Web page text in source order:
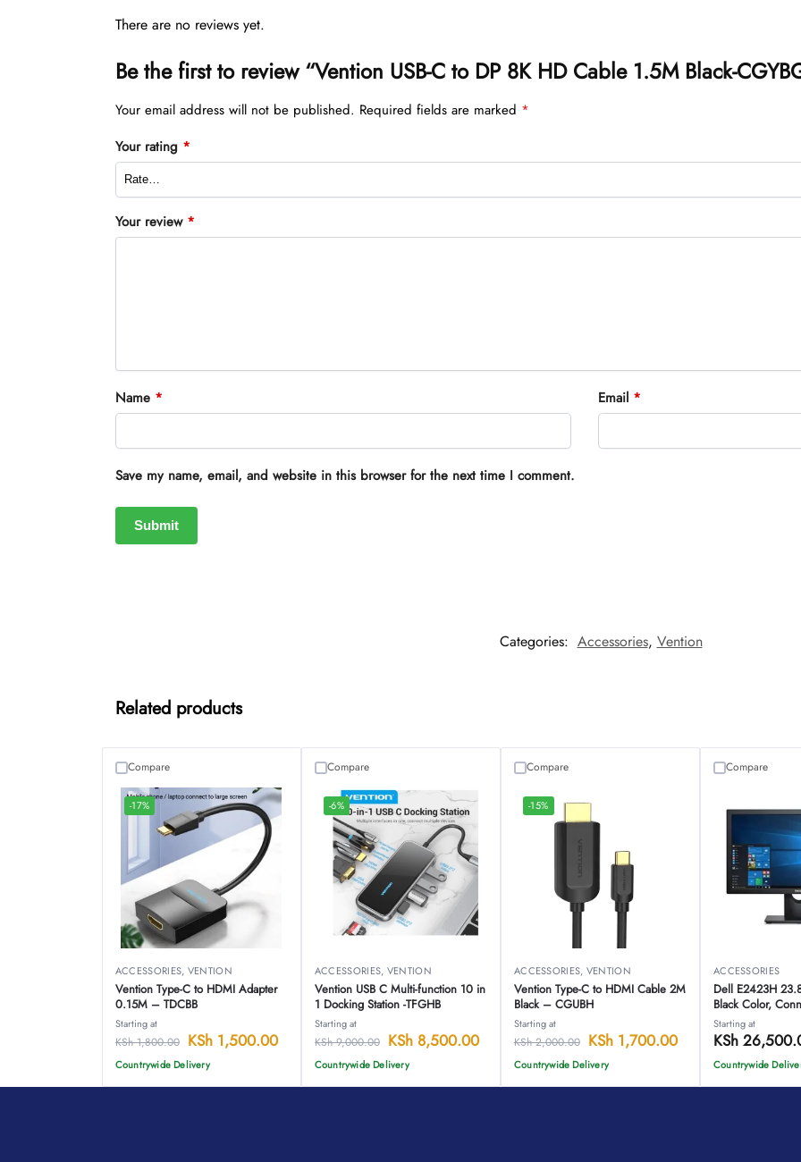
There are no reviews yet.
Be the first to review “Vention USB-C to DP 8K HD Cable 1.5M Black-
Your email address will not be published. Required fields are marked *
Your rating *
Your review *
Name * Email *
Save my name, email, and website in this browser for the next time I comment.
Categories: Accessories, Vention
Related products
-17%
ACCESSORIES, VENTION
Vention Type-C to HDMI Adapter
0.15M – TDCBB
Starting at
KSh1,800.00 KSh1,500.00
Countrywide Delivery
Compare
-6%
ACCESSORIES, VENTION
Vention USB C Multi-function 10 in
1 Docking Station -TFGHB
Starting at
KSh9,000.00 KSh8,500.00
Countrywide Delivery
Compare
-15%
ACCESSORIES, VENTION
Vention Type-C to HDMI Cable 2M
Black – CGUBH
Starting at
KSh2,000.00 KSh1,700.00
Countrywide Delivery
Compare
ACCESSORIES
Dell E2423H
Black Color,
Starting at
KSh
Countrywide
Compare